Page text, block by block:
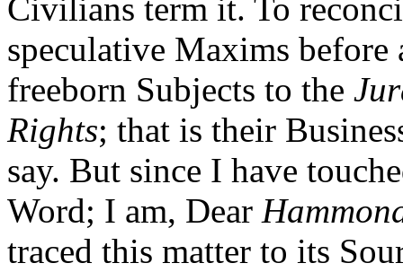
Civilians term it. To
speculative Maxims before
freeborn Subjects to the
Rights; that is their
say. But since I have
Word; I am, Dear
traced this matter to its